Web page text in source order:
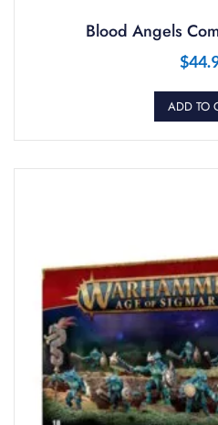
Blood Angels
$
ADD TO